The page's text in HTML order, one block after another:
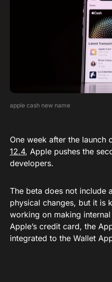
apple cash new name
One week after the launch
12.4, Apple pushes the
developers.
The beta does not include
physical changes, but it is
working on making
Apple’s credit card, the
integrated to the Wallet